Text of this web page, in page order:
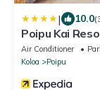
| 10.0
Poipu Kai
Air Conditioner
Koloa
Poipu